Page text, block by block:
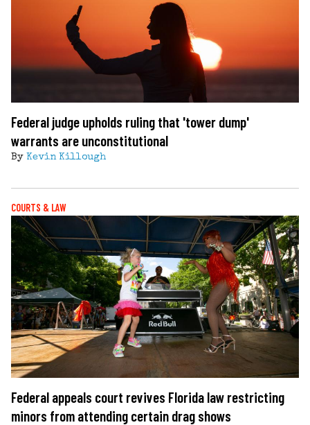
Federal judge upholds ruling that 'tower dump'
warrants are unconstitutional
By Kevin Killough
COURTS & LAW
Federal appeals court revives Florida law restricting
minors from attending certain drag shows